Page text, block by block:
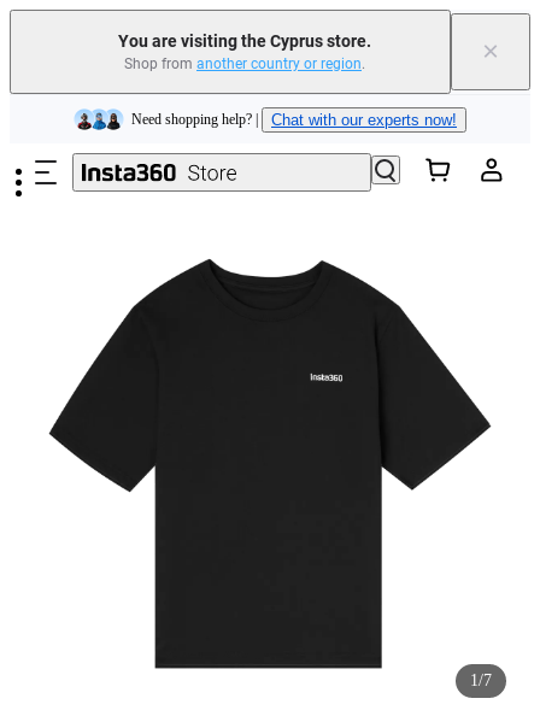
You are visiting the Cyprus store.
Shop from another country or region. ×
Skip to main content
Need shopping help? | Chat with our experts now!
Insta360 Luna Ultra |Available now| Free shipping
1/7